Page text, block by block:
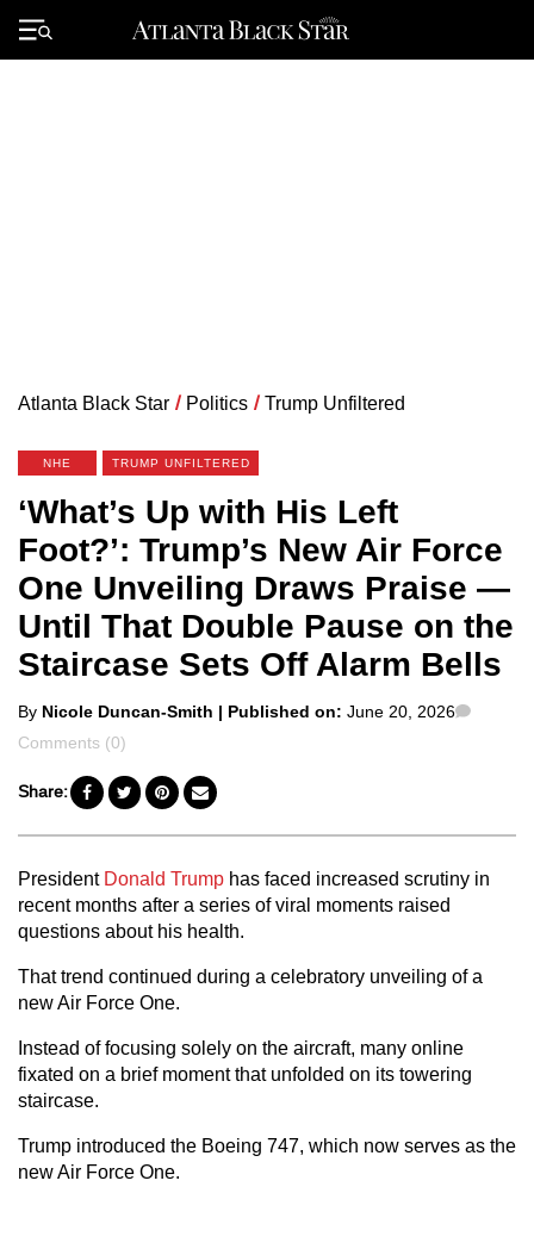
Primary
Menu
Atlanta Black Star / Politics / Trump Unfiltered
NHE TRUMP UNFILTERED
‘What’s Up with His Left
Foot?’: Trump’s New Air Force
One Unveiling Draws Praise —
Until That Double Pause on the
Staircase Sets Off Alarm Bells
Posted
by
By Nicole Duncan-Smith | Published on: June 20, 2026
Comments (0)
Share:
President Donald Trump has faced increased scrutiny in
recent months after a series of viral moments raised
questions about his health.
That trend continued during a celebratory unveiling of a
new Air Force One.
Instead of focusing solely on the aircraft, many online
fixated on a brief moment that unfolded on its towering
staircase.
Trump introduced the Boeing 747, which now serves as the
new Air Force One.